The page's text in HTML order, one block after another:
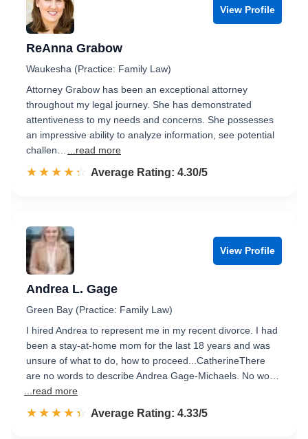
View Profile
ReAnna Grabow
Waukesha (Practice: Family Law)
Attorney Grabow has been an exceptional attorney
throughout my legal journey. She has demonstrated
attentiveness to my needs and concerns. She possesses
an impressive ability to analyze information, see potential
challen…
...read more
☆☆☆☆☆
★★★★★ Rated 4.3 out of 5
Average Rating: 4.30/5
View Profile
Andrea L. Gage
Green Bay (Practice: Family Law)
I hired Andrea to represent me in my recent divorce. I had
been a stay-at-home mom for the last 18 years and was
unsure of what to do, how to proceed...CatherineThere
are no words to describe Andrea Gage-Michaels. No wo…
...read more
☆☆☆☆☆
★★★★★ Rated 4.3 out of 5
Average Rating: 4.33/5